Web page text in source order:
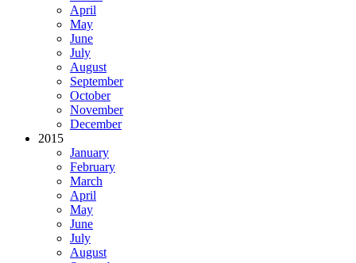
April
May
June
July
August
September
October
November
December
2015
January
February
March
April
May
June
July
August